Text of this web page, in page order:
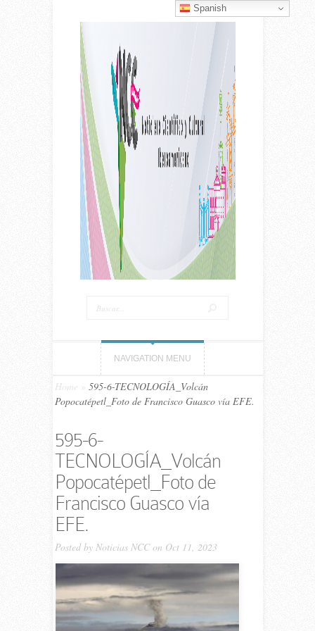
NAVIGATION MENU
Home
595-6-TECNOLOGÍA_Volcán
Popocatépetl_Foto de Francisco Guasco vía EFE.
595-6-
TECNOLOGÍA_Volcán
Popocatépetl_Foto de
Francisco Guasco vía
EFE.
Posted by Noticias NCCon Oct 11, 2023
Spanish